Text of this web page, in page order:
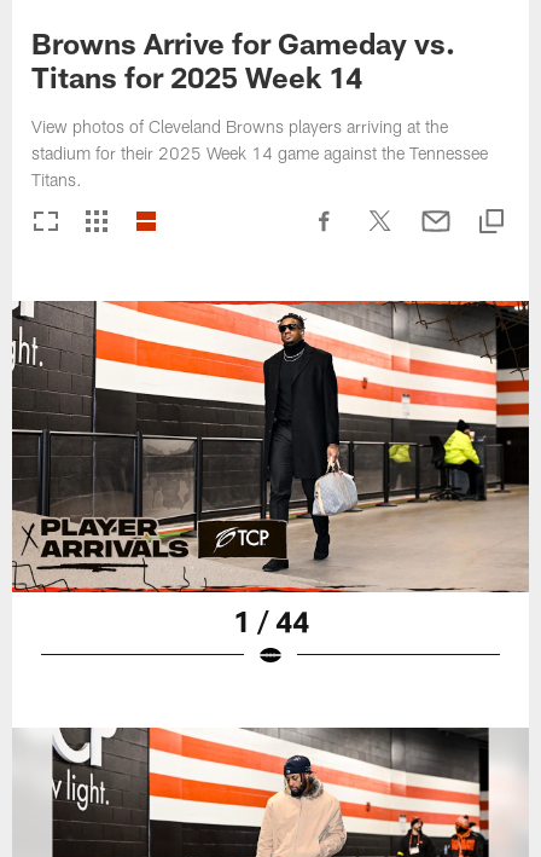
Browns Arrive for Gameday vs.
Titans for 2025 Week 14
View photos of Cleveland Browns players arriving at the
stadium for their 2025 Week 14 game against the Tennessee
Titans.
1 / 44